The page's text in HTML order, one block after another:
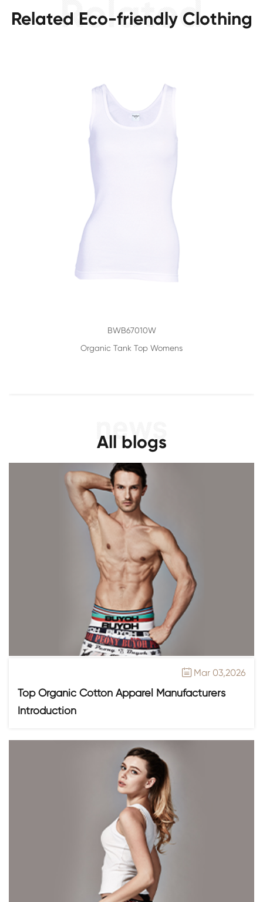
Related Eco-friendly Clothing
BWB67010W
Organic Tank Top Womens
All blogs
 Mar 03,2026
Top Organic Cotton Apparel Manufacturers
Introduction